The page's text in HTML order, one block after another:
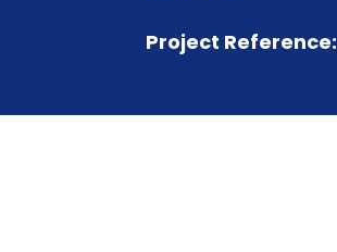
Project Reference: